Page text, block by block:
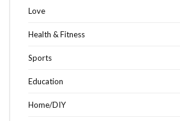
Love
Health & Fitness
Sports
Education
Home/DIY